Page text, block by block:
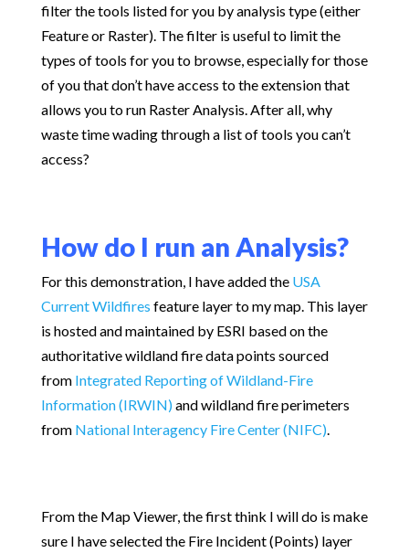
filter the tools listed for you by analysis type (either
Feature or Raster). The filter is useful to limit the
types of tools for you to browse, especially for those
of you that don’t have access to the extension that
allows you to run Raster Analysis. After all, why
waste time wading through a list of tools you can’t
access?
How do I run an Analysis?
For this demonstration, I have added the USA
Current Wildfires feature layer to my map. This layer
is hosted and maintained by ESRI based on the
authoritative wildland fire data points sourced
from Integrated Reporting of Wildland-Fire
Information (IRWIN)and wildland fire perimeters
from National Interagency Fire Center (NIFC).
From the Map Viewer, the first think I will do is make
sure I have selected the Fire Incident (Points) layer